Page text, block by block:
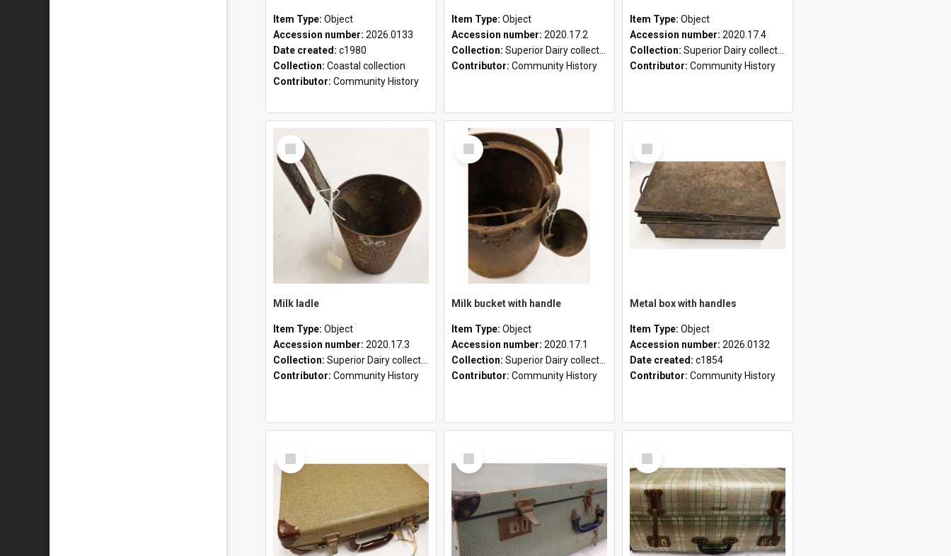
Item Type: Object
Accession number: 2026.0133
Date created: c1980
Collection: Coastal collection
Contributor: Community History
Item Type: Object
Accession number: 2020.17.2
Collection: Superior Dairy collection
Contributor: Community History
Item Type: Object
Accession number: 2020.17.4
Collection: Superior Dairy collection
Contributor: Community History
Select
Item
Milk ladle
Item Type: Object
Accession number: 2020.17.3
Collection: Superior Dairy collection
Contributor: Community History
Select
Item
Milk bucket with handle
Item Type: Object
Accession number: 2020.17.1
Collection: Superior Dairy collection
Contributor: Community History
Select
Item
Metal box with handles
Item Type: Object
Accession number: 2026.0132
Date created: c1854
Contributor: Community History
Select
Item
Select
Item
Select
Item